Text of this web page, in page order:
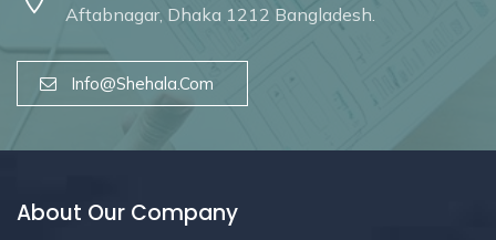
Aftabnagar, Dhaka 1212 Bangladesh.
Info@shehala.com
About Our Company